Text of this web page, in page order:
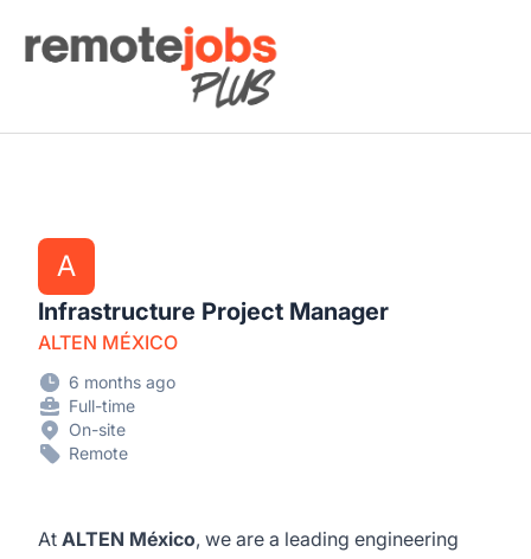
Remote Jobs Plus
A
Infrastructure Project Manager
ALTEN MÉXICO
6 months ago
Full-time
On-site
Remote
At ALTEN México, we are a leading engineering